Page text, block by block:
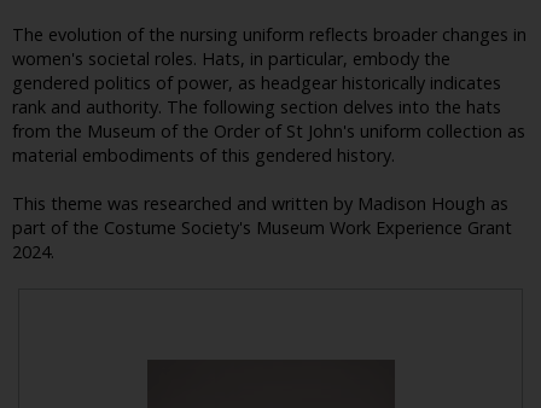
The evolution of the nursing uniform reflects broader changes in
women's societal roles. Hats, in particular, embody the
gendered politics of power, as headgear historically indicates
rank and authority. The following section delves into the hats
from the Museum of the Order of St John's uniform collection as
material embodiments of this gendered history.
This theme was researched and written by Madison Hough as
part of the Costume Society's Museum Work Experience Grant
2024.